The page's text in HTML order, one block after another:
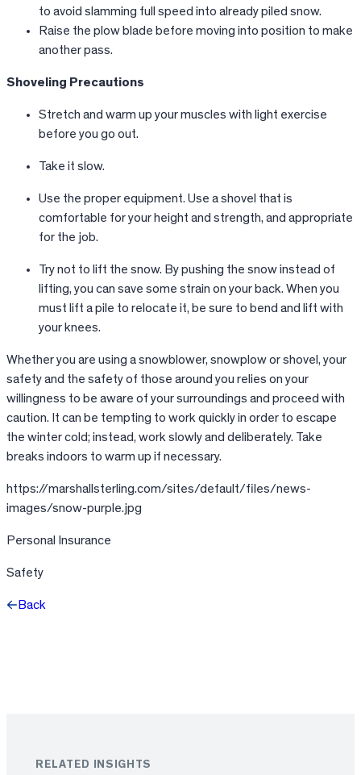
to avoid slamming full speed into already piled snow.
Raise the plow blade before moving into position to make
another pass.
Shoveling Precautions
Stretch and warm up your muscles with light exercise
before you go out.
Take it slow.
Use the proper equipment. Use a shovel that is
comfortable for your height and strength, and appropriate
for the job.
Try not to lift the snow. By pushing the snow instead of
lifting, you can save some strain on your back. When you
must lift a pile to relocate it, be sure to bend and lift with
your knees.
Whether you are using a snowblower, snowplow or shovel, your
safety and the safety of those around you relies on your
willingness to be aware of your surroundings and proceed with
caution. It can be tempting to work quickly in order to escape
the winter cold; instead, work slowly and deliberately. Take
breaks indoors to warm up if necessary.
https://marshallsterling.com/sites/default/files/news-
images/snow-purple.jpg
Personal Insurance
Safety
Back
RELATED INSIGHTS